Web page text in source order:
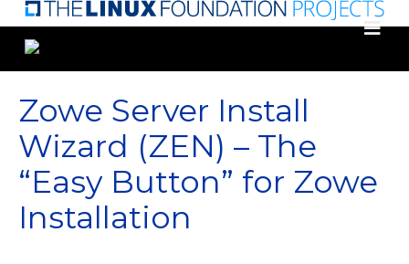
Skip
main
Zowe Server Install
Wizard (ZEN) – The
“Easy Button” for Zowe
Installation